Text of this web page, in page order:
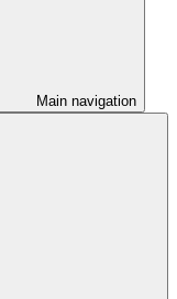
Main navigation